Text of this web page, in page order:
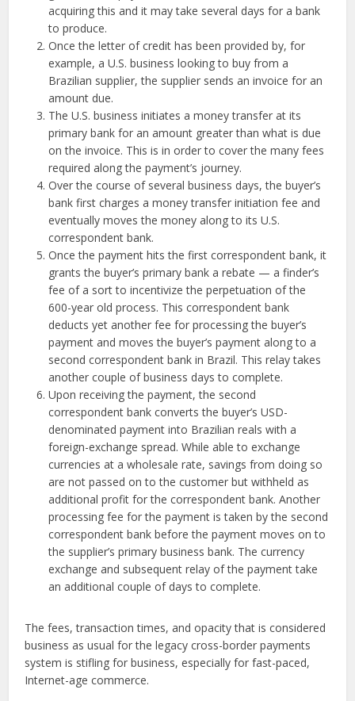
acquiring this and it may take several days for a bank
to produce.
Once the letter of credit has been provided by, for
example, a U.S. business looking to buy from a
Brazilian supplier, the supplier sends an invoice for an
amount due.
The U.S. business initiates a money transfer at its
primary bank for an amount greater than what is due
on the invoice. This is in order to cover the many fees
required along the payment’s journey.
Over the course of several business days, the buyer’s
bank first charges a money transfer initiation fee and
eventually moves the money along to its U.S.
correspondent bank.
Once the payment hits the first correspondent bank, it
grants the buyer’s primary bank a rebate — a finder’s
fee of a sort to incentivize the perpetuation of the
600-year old process. This correspondent bank
deducts yet another fee for processing the buyer’s
payment and moves the buyer’s payment along to a
second correspondent bank in Brazil. This relay takes
another couple of business days to complete.
Upon receiving the payment, the second
correspondent bank converts the buyer’s USD-
denominated payment into Brazilian reals with a
foreign-exchange spread. While able to exchange
currencies at a wholesale rate, savings from doing so
are not passed on to the customer but withheld as
additional profit for the correspondent bank. Another
processing fee for the payment is taken by the second
correspondent bank before the payment moves on to
the supplier’s primary business bank. The currency
exchange and subsequent relay of the payment take
an additional couple of days to complete.
The fees, transaction times, and opacity that is considered
business as usual for the legacy cross-border payments
system is stifling for business, especially for fast-paced,
Internet-age commerce.